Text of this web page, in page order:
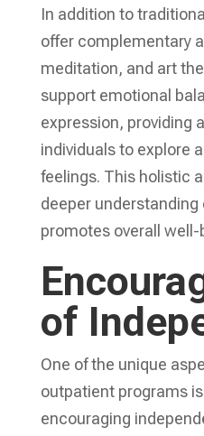
In addition to
offer complementary
meditation, and art
support emotional
expression, providing
individuals to explore
feelings. This holistic
deeper understanding
promotes overall well-
of
One of the unique
outpatient programs
encouraging